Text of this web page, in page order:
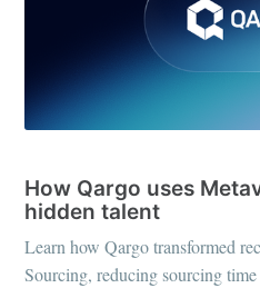
How Qargo uses
hidden talent
Learn how Qargo transformed
Sourcing, reducing sourcing